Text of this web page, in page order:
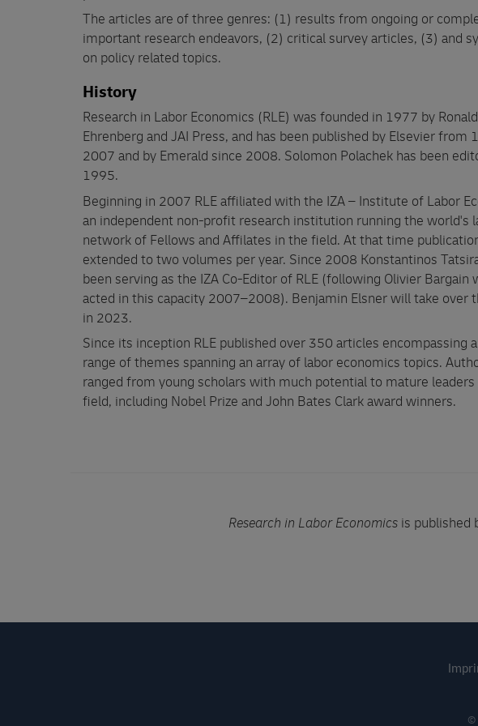
The articles are of three genres: (1) results from ongoing or
important research endeavors, (2) critical survey articles, (3) and
on policy related topics.
History
Research in Labor Economics (RLE) was founded in 1977 by Ronald
Ehrenberg and JAI Press, and has been published by Elsevier from
2007 and by Emerald since 2008. Solomon Polachek has been
1995.
Beginning in 2007 RLE affiliated with the IZA – Institute of Labor
an independent non-profit research institution running the world's
network of Fellows and Affilates in the field. At that time
extended to two volumes per year. Since 2008 Konstantinos
been serving as the IZA Co-Editor of RLE (following Olivier Bargain
acted in this capacity 2007–2008). Benjamin Elsner will take over
in 2023.
Since its inception RLE published over 350 articles encompassing
range of themes spanning an array of labor economics topics.
ranged from young scholars with much potential to mature leaders
field, including Nobel Prize and John Bates Clark award winners.
Research in Labor Economicsis published
©